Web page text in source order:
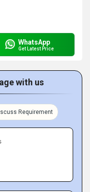
WhatsApp
Get Latest Price
with us
Requirement